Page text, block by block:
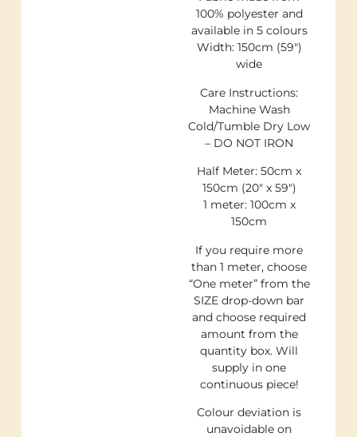
100% polyester and
available in 5 colours
Width: 150cm (59″)
wide
Care Instructions:
Machine Wash
Cold/Tumble Dry Low
– DO NOT IRON
Half Meter: 50cm x
150cm (20″ x 59″)
1 meter: 100cm x
150cm
If you require more
than 1 meter, choose
“One meter” from the
SIZE drop-down bar
and choose required
amount from the
quantity box. Will
supply in one
continuous piece!
Colour deviation is
unavoidable on